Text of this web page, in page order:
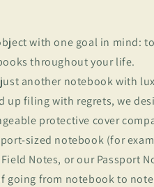
with one goal in mind:
throughout your life.
another notebook with
up filing with regrets, we
protective cover
sized notebook (for
Notes, or our Passport
going from notebook to